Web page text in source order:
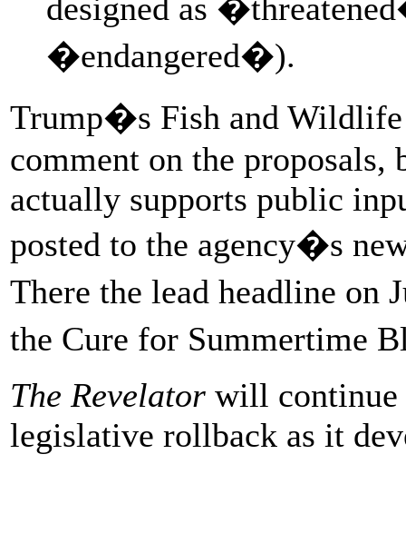
designed as
�endangered�).
Trump�s Fish and
comment on the
actually supports public
posted to the agency�s
There the lead headline on
the Cure for Summertime
The Revelator will
legislative rollback as it